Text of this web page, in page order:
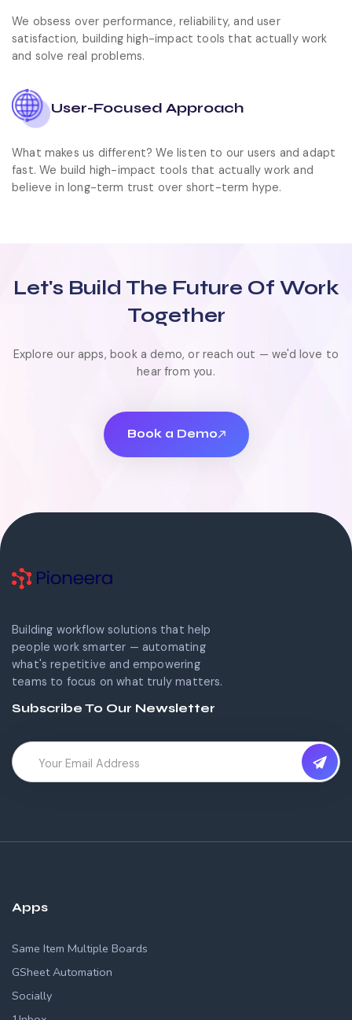
We obsess over performance, reliability, and user
satisfaction, building high-impact tools that actually work
and solve real problems.
User-Focused Approach
What makes us different? We listen to our users and adapt
fast. We build high-impact tools that actually work and
believe in long-term trust over short-term hype.
Let's Build The Future Of Work
Together
Explore our apps, book a demo, or reach out — we'd love to
hear from you.
Book a Demo
Building workflow solutions that help
people work smarter — automating
what's repetitive and empowering
teams to focus on what truly matters.
Subscribe To Our Newsletter
Apps
Same Item Multiple Boards
GSheet Automation
Socially